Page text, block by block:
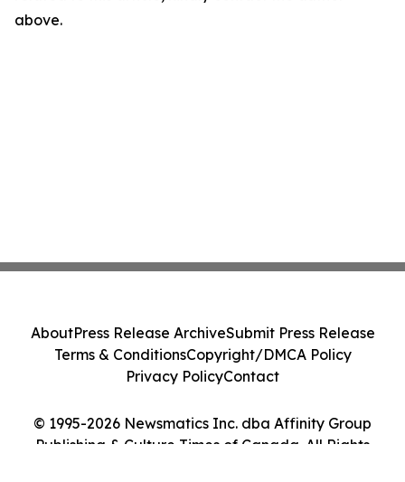
above.
© 1995-2026 Newsmatics Inc. dba Affinity Group
Publishing & Culture Times of Canada. All Rights
AboutPress Release ArchiveSubmit Press Release
Terms & ConditionsCopyright/DMCA Policy
Privacy PolicyContact